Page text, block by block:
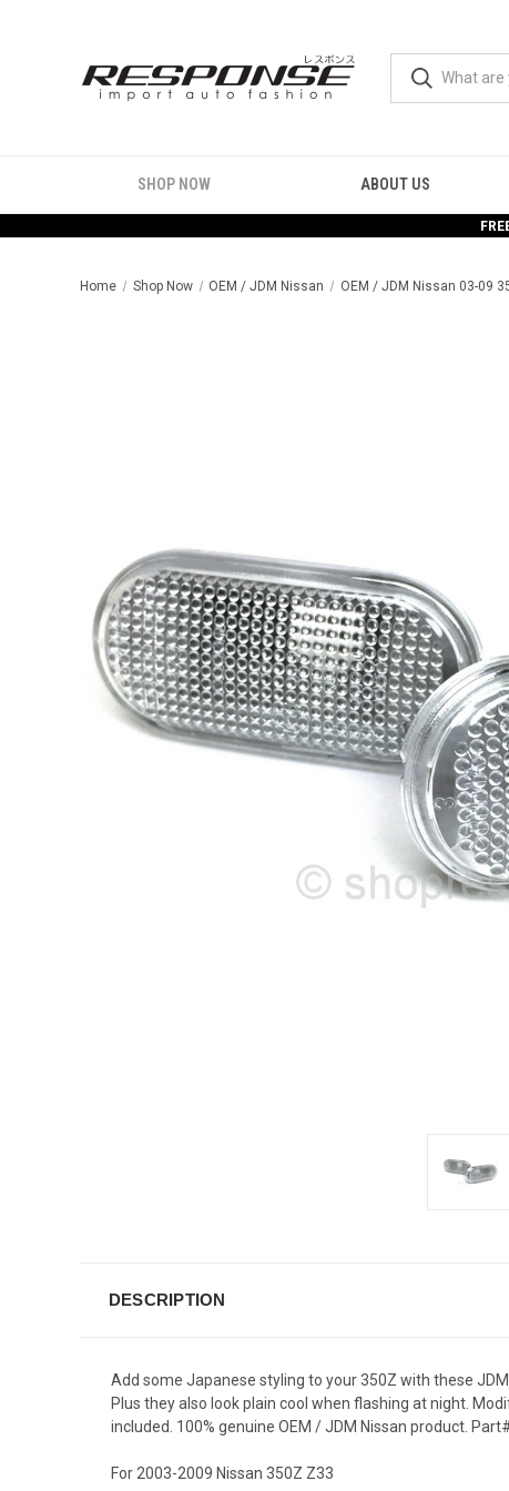
SHOP NOW ABOUT US
Home Shop Now OEM / JDM Nissan OEM / JDM Nissan 03-09
DESCRIPTION
Add some Japanese styling to your 350Z with these
Plus they also look plain cool when flashing at night.
included. 100% genuine OEM / JDM Nissan product.
For 2003-2009 Nissan 350Z Z33